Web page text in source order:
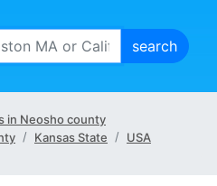
in Neosho county
Kansas State USA